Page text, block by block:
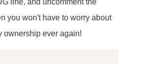
line, and uncomment the
you won't have to worry about
ownership ever again!